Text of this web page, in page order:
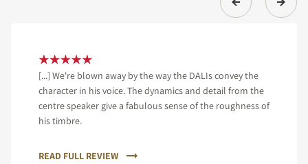
[...] We're blown away by the way the DALIs convey the
character in his voice. The dynamics and detail from the
centre speaker give a fabulous sense of the roughness of
his timbre.
READ FULL REVIEW